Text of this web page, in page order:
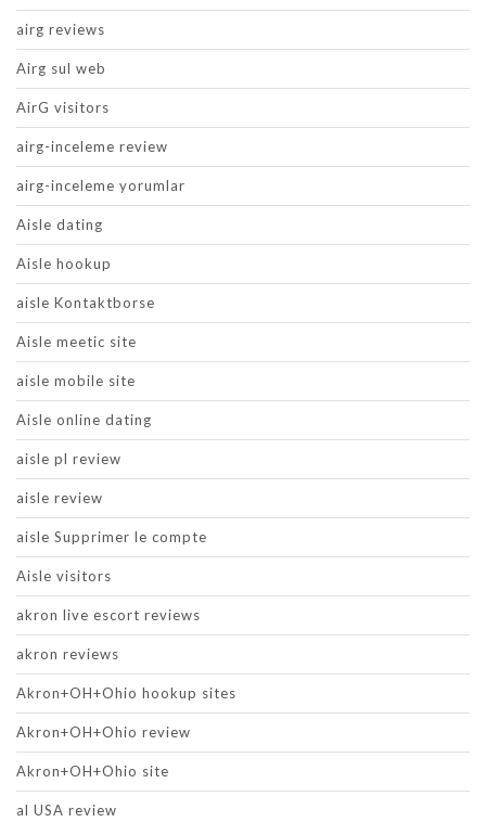
airg reviews
Airg sul web
AirG visitors
airg-inceleme review
airg-inceleme yorumlar
Aisle dating
Aisle hookup
aisle Kontaktborse
Aisle meetic site
aisle mobile site
Aisle online dating
aisle pl review
aisle review
aisle Supprimer le compte
Aisle visitors
akron live escort reviews
akron reviews
Akron+OH+Ohio hookup sites
Akron+OH+Ohio review
Akron+OH+Ohio site
al USA review